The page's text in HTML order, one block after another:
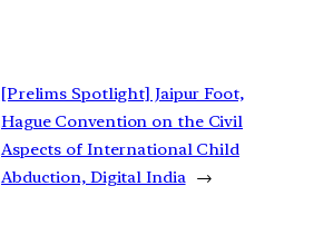
[Prelims Spotlight] Jaipur Foot,
Hague Convention on the Civil
Aspects of International Child
Abduction, Digital India →